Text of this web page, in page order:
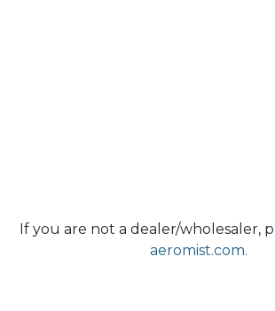
If you are not a dealer/wholesaler,
aeromist.com.